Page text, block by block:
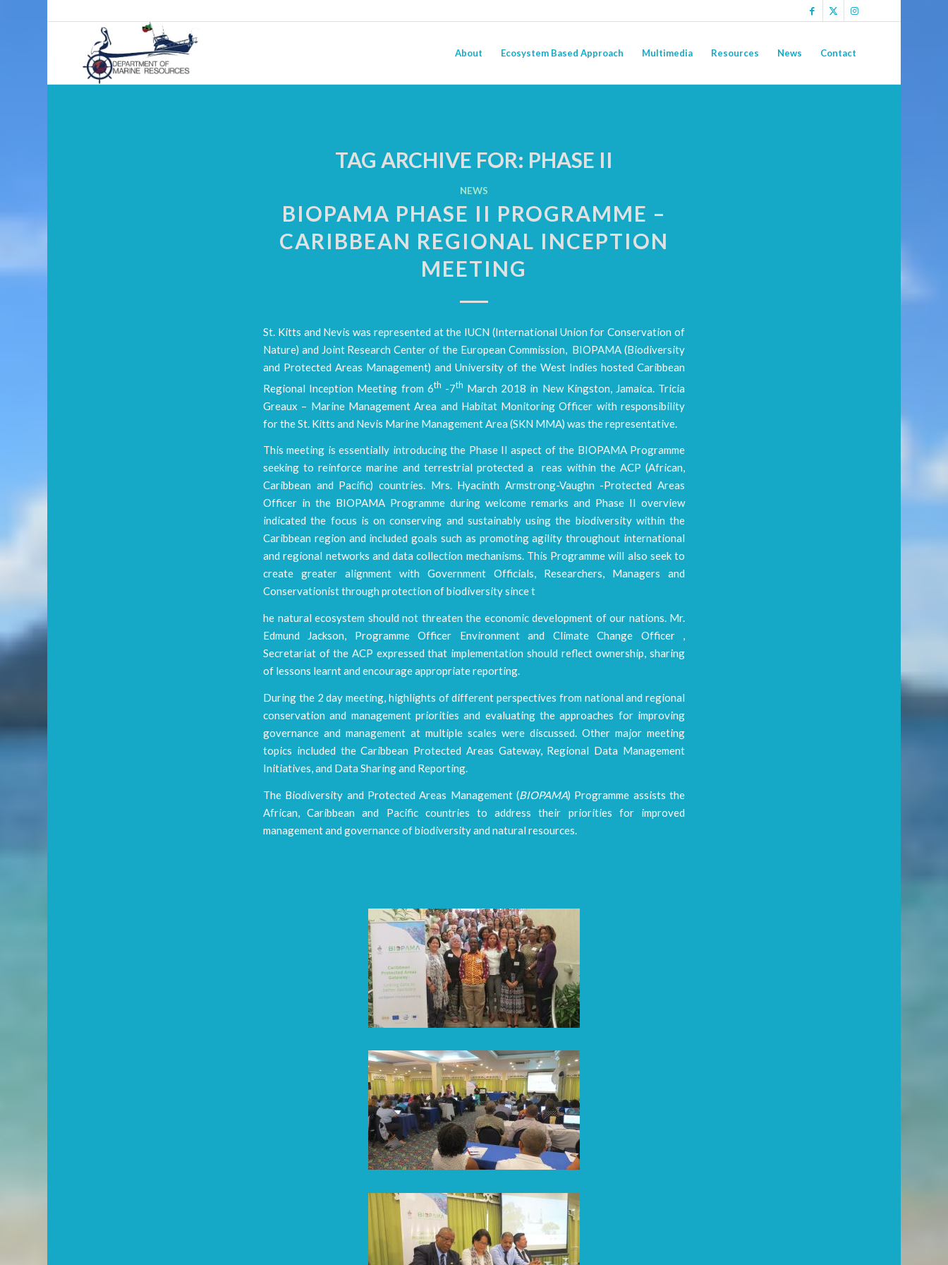
About Ecosystem Based Approach Multimedia Resources News Contact
TAG ARCHIVE FOR: PHASE II
NEWS
BIOPAMA PHASE II PROGRAMME –
CARIBBEAN REGIONAL INCEPTION
MEETING
St. Kitts and Nevis was represented at the IUCN (International Union for Conservation of
Nature) and Joint Research Center of the European Commission, BIOPAMA (Biodiversity
and Protected Areas Management) and University of the West Indies hosted Caribbean
Regional Inception Meeting from 6th -7th March 2018 in New Kingston, Jamaica. Tricia
Greaux – Marine Management Area and Habitat Monitoring Officer with responsibility
for the St. Kitts and Nevis Marine Management Area (SKN MMA) was the representative.
This meeting is essentially introducing the Phase II aspect of the BIOPAMA Programme
seeking to reinforce marine and terrestrial protected a reas within the ACP (African,
Caribbean and Pacific) countries. Mrs. Hyacinth Armstrong-Vaughn -Protected Areas
Officer in the BIOPAMA Programme during welcome remarks and Phase II overview
indicated the focus is on conserving and sustainably using the biodiversity within the
Caribbean region and included goals such as promoting agility throughout international
and regional networks and data collection mechanisms. This Programme will also seek to
create greater alignment with Government Officials, Researchers, Managers and
Conservationist through protection of biodiversity since t
he natural ecosystem should not threaten the economic development of our nations. Mr.
Edmund Jackson, Programme Officer Environment and Climate Change Officer ,
Secretariat of the ACP expressed that implementation should reflect ownership, sharing
of lessons learnt and encourage appropriate reporting.
During the 2 day meeting, highlights of different perspectives from national and regional
conservation and management priorities and evaluating the approaches for improving
governance and management at multiple scales were discussed. Other major meeting
topics included the Caribbean Protected Areas Gateway, Regional Data Management
Initiatives, and Data Sharing and Reporting.
The Biodiversity and Protected Areas Management (BIOPAMA) Programme assists the
African, Caribbean and Pacific countries to address their priorities for improved
management and governance of biodiversity and natural resources.